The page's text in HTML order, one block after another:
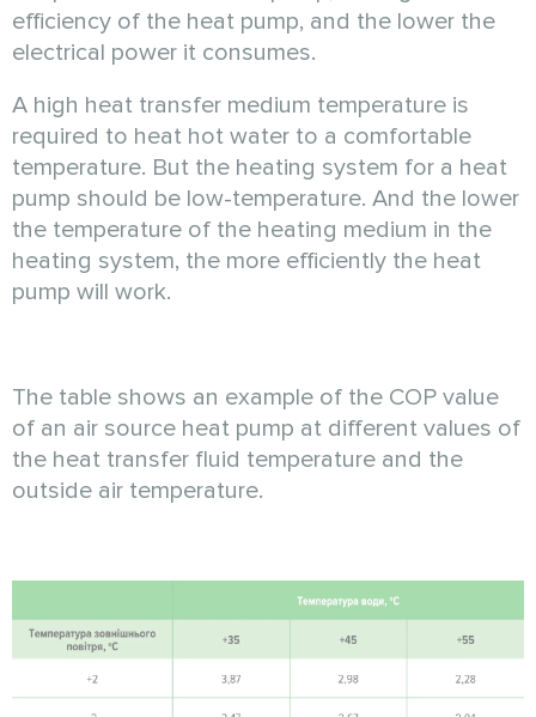
efficiency of the heat pump, and the lower the
electrical power it consumes.
A high heat transfer medium temperature is
required to heat hot water to a comfortable
temperature. But the heating system for a heat
pump should be low-temperature. And the lower
the temperature of the heating medium in the
heating system, the more efficiently the heat
pump will work.
The table shows an example of the COP value
of an air source heat pump at different values of
the heat transfer fluid temperature and the
outside air temperature.